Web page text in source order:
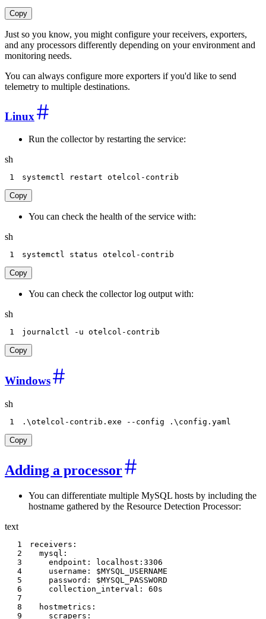
Copy
Just so you know, you might configure your receivers, exporters,
and any processors differently depending on your environment and
monitoring needs.
You can always configure more exporters if you'd like to send
telemetry to multiple destinations.
Linux
Run the collector by restarting the service:
sh
1 systemctl restart otelcol-contrib
Copy
You can check the health of the service with:
sh
1 systemctl status otelcol-contrib
Copy
You can check the collector log output with:
sh
1 journalctl -u otelcol-contrib
Copy
Windows
sh
1 .\otelcol-contrib.exe --config .\ config.yaml
Copy
Adding a processor
You can differentiate multiple MySQL hosts by including the
hostname gathered by the Resource Detection Processor:
text
1
2
3
4
5
6
7
8
9